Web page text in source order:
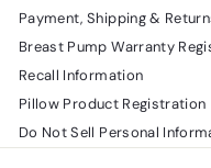
Payment, Shipping &
Breast Pump Warranty
Recall Information
Pillow Product Registration
Do Not Sell Personal